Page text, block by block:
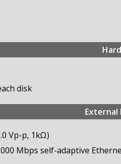
disk
Vp-p, 1kΩ)
Mbps self-adaptive